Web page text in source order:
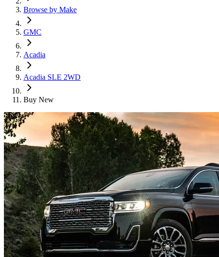
Browse by Make
GMC
Acadia
Acadia SLE 2WD
Buy New